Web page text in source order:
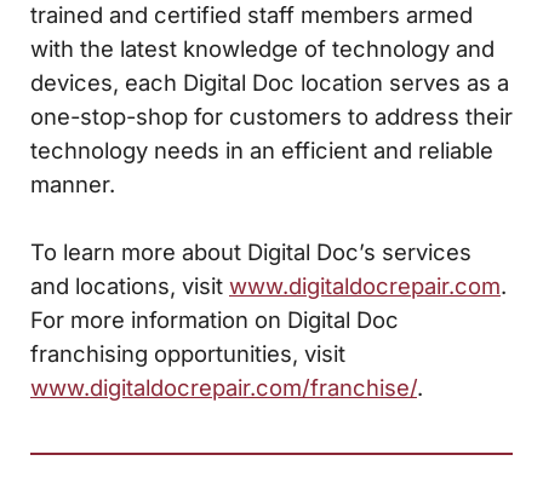
trained and certified staff members armed
with the latest knowledge of technology and
devices, each Digital Doc location serves as a
one-stop-shop for customers to address their
technology needs in an efficient and reliable
manner.
To learn more about Digital Doc’s services
and locations, visit www.digitaldocrepair.com.
For more information on Digital Doc
franchising opportunities, visit
www.digitaldocrepair.com/franchise/.